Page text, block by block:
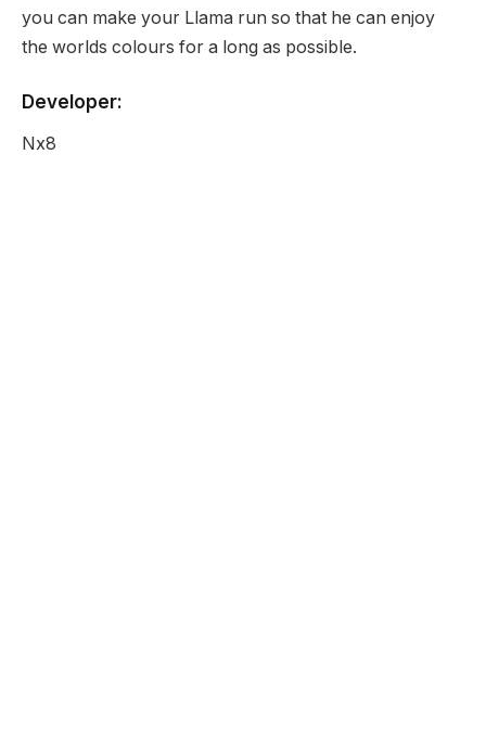
you can make your Llama run so that he can enjoy
the worlds colours for a long as possible.
Developer:
Nx8